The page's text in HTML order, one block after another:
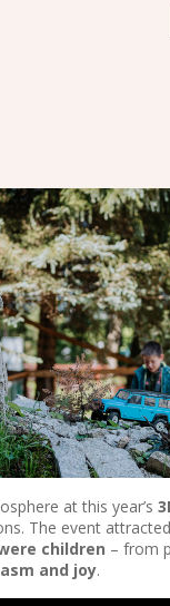
at this year’s
The event
children – from
and joy.